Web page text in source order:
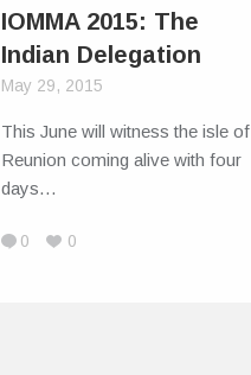
IOMMA 2015: The
Indian Delegation
May 29, 2015
This June will witness the isle of
Reunion coming alive with four
days…
0 0